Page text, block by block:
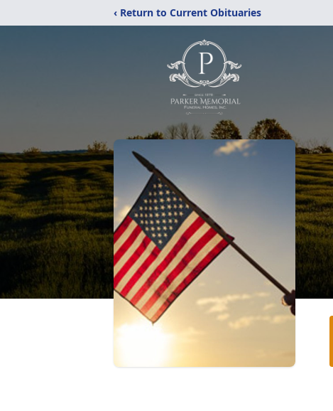
‹ Return to Current Obituaries